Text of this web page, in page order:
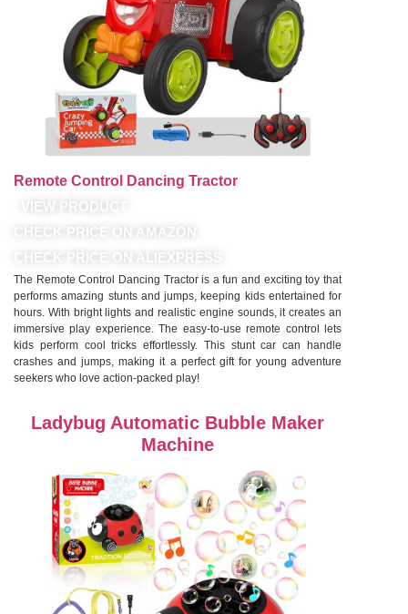
Remote Control Dancing Tractor
VIEW PRODUCT
CHECK PRICE ON AMAZON
CHECK PRICE ON ALIEXPRESS
The Remote Control Dancing Tractor is a fun and exciting toy that
performs amazing stunts and jumps, keeping kids entertained for
hours. With bright lights and realistic engine sounds, it creates an
immersive play experience. The easy-to-use remote control lets
kids perform cool tricks effortlessly. This stunt car can handle
crashes and jumps, making it a perfect gift for young adventure
seekers who love action-packed play!
Ladybug Automatic Bubble Maker
Machine